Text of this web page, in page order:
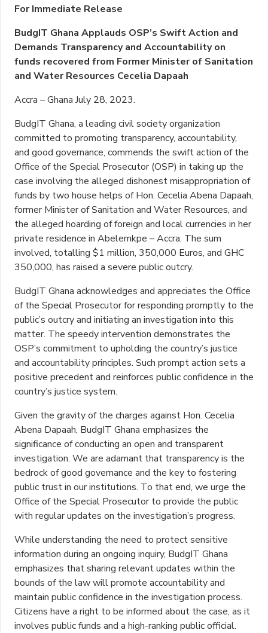
For Immediate Release
BudgIT Ghana Applauds OSP’s Swift Action and
Demands Transparency and Accountability on
funds recovered from Former Minister of Sanitation
and Water Resources Cecelia Dapaah
Accra – Ghana July 28, 2023.
BudgIT Ghana, a leading civil society organization
committed to promoting transparency, accountability,
and good governance, commends the swift action of the
Office of the Special Prosecutor (OSP) in taking up the
case involving the alleged dishonest misappropriation of
funds by two house helps of Hon. Cecelia Abena Dapaah,
former Minister of Sanitation and Water Resources, and
the alleged hoarding of foreign and local currencies in her
private residence in Abelemkpe – Accra. The sum
involved, totalling $1 million, 350,000 Euros, and GHC
350,000, has raised a severe public outcry.
BudgIT Ghana acknowledges and appreciates the Office
of the Special Prosecutor for responding promptly to the
public’s outcry and initiating an investigation into this
matter. The speedy intervention demonstrates the
OSP’s commitment to upholding the country’s justice
and accountability principles. Such prompt action sets a
positive precedent and reinforces public confidence in the
country’s justice system.
Given the gravity of the charges against Hon. Cecelia
Abena Dapaah, BudgIT Ghana emphasizes the
significance of conducting an open and transparent
investigation. We are adamant that transparency is the
bedrock of good governance and the key to fostering
public trust in our institutions. To that end, we urge the
Office of the Special Prosecutor to provide the public
with regular updates on the investigation’s progress.
While understanding the need to protect sensitive
information during an ongoing inquiry, BudgIT Ghana
emphasizes that sharing relevant updates within the
bounds of the law will promote accountability and
maintain public confidence in the investigation process.
Citizens have a right to be informed about the case, as it
involves public funds and a high-ranking public official.